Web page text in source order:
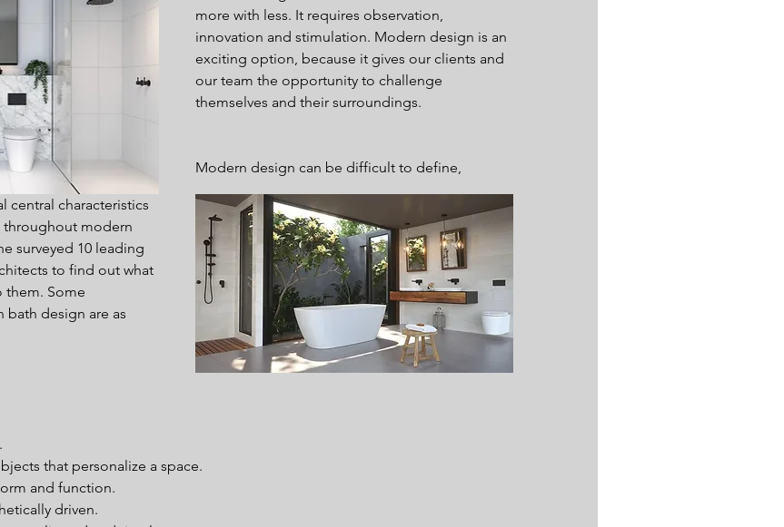
more with less. It requires observation,
innovation and stimulation. Modern design is an
exciting option, because it gives our clients and
our team the opportunity to challenge
themselves and their surroundings.
Modern design can be difficult to define,
central characteristics
throughout modern
surveyed 10 leading
to find out what
them. Some
bath design are as
that personalize a space.
and function.
driven.